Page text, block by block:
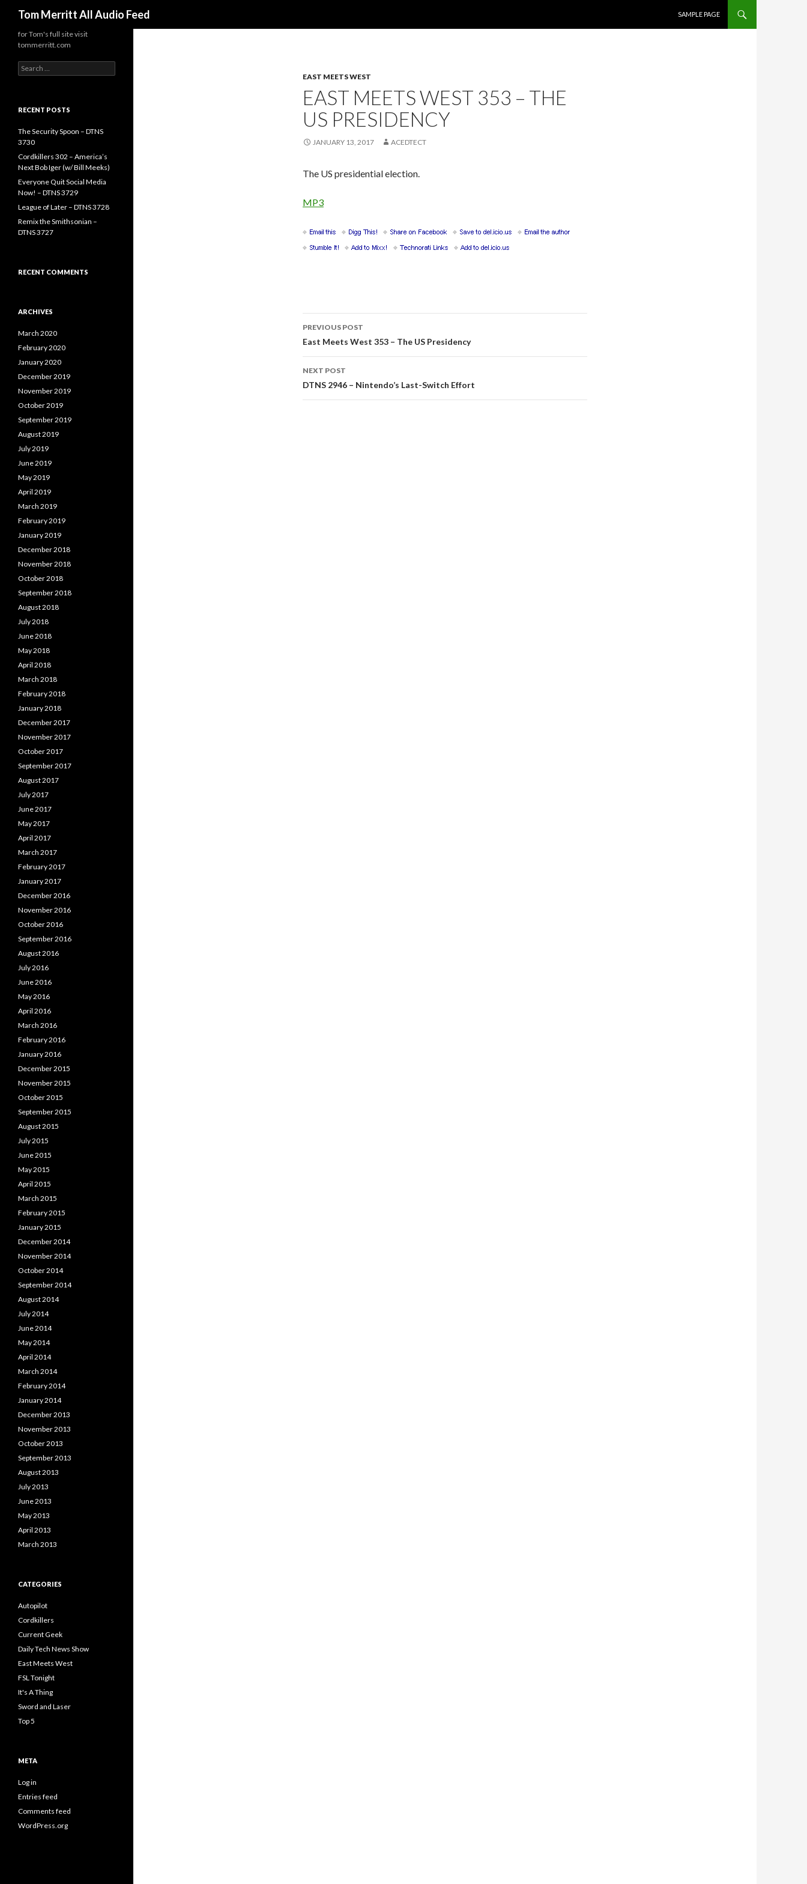
Tom Merritt All Audio Feed
SAMPLE PAGE
EAST MEETS WEST
EAST MEETS WEST 353 – THE
US PRESIDENCY
JANUARY 13, 2017 ACEDTECT
The US presidential election.
MP3
Post
navigation
PREVIOUS POST
East Meets West 353 – The US Presidency
NEXT POST
DTNS 2946 – Nintendo’s Last-Switch Effort
for Tom's full site visit
tommerritt.com
Search
for:
RECENT POSTS
The Security Spoon – DTNS
3730
Cordkillers 302 – America’s
Next Bob Iger (w/ Bill Meeks)
Everyone Quit Social Media
Now! – DTNS 3729
League of Later – DTNS 3728
Remix the Smithsonian –
DTNS 3727
RECENT COMMENTS
ARCHIVES
March 2020
February 2020
January 2020
December 2019
November 2019
October 2019
September 2019
August 2019
July 2019
June 2019
May 2019
April 2019
March 2019
February 2019
January 2019
December 2018
November 2018
October 2018
September 2018
August 2018
July 2018
June 2018
May 2018
April 2018
March 2018
February 2018
January 2018
December 2017
November 2017
October 2017
September 2017
August 2017
July 2017
June 2017
May 2017
April 2017
March 2017
February 2017
January 2017
December 2016
November 2016
October 2016
September 2016
August 2016
July 2016
June 2016
May 2016
April 2016
March 2016
February 2016
January 2016
December 2015
November 2015
October 2015
September 2015
August 2015
July 2015
June 2015
May 2015
April 2015
March 2015
February 2015
January 2015
December 2014
November 2014
October 2014
September 2014
August 2014
July 2014
June 2014
May 2014
April 2014
March 2014
February 2014
January 2014
December 2013
November 2013
October 2013
September 2013
August 2013
July 2013
June 2013
May 2013
April 2013
March 2013
CATEGORIES
Autopilot
Cordkillers
Current Geek
Daily Tech News Show
East Meets West
FSL Tonight
It's A Thing
Sword and Laser
Top 5
META
Log in
Entries feed
Comments feed
WordPress.org